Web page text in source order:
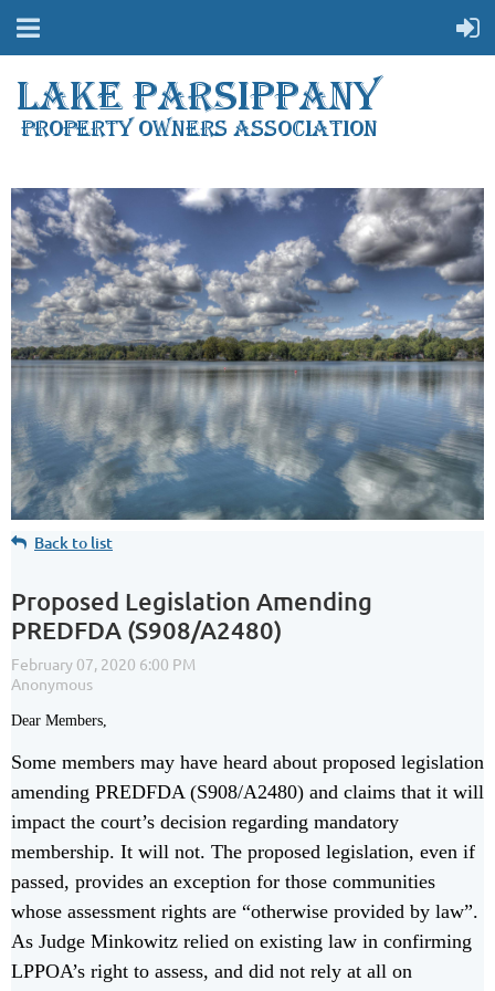
Back to list
Proposed Legislation Amending
PREDFDA (S908/A2480)
Dear Members,
Some members may have heard about proposed legislation
amending PREDFDA (S908/A2480) and claims that it will
impact the court’s decision regarding mandatory
membership. It will not. The proposed legislation, even if
passed, provides an exception for those communities
whose assessment rights are “otherwise provided by law”.
As Judge Minkowitz relied on existing law in confirming
LPPOA’s right to assess, and did not rely at all on